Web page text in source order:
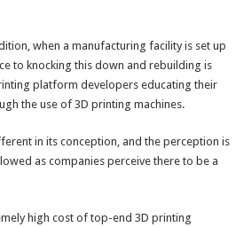
when a manufacturing facility is set up
to knocking this down and rebuilding is
platform developers educating their
the use of 3D printing machines.
in its conception, and the perception is
as companies perceive there to be a
high cost of top-end 3D printing